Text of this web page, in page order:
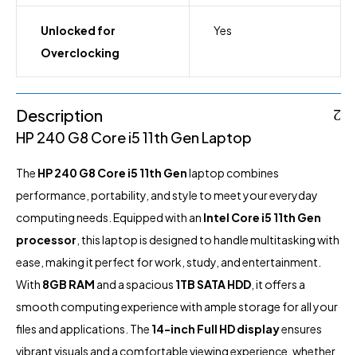
Unlocked for
Overclocking
Yes
Description
HP 240 G8 Core i5 11th Gen Laptop
The HP240 G8 Core i5 11th Genlaptopcombines
performance, portability, and style to meet your everyday
computing needs. Equipped with an Intel Core i5 11th Gen
processor , this laptop is designed to handle multitasking with
ease, making it perfect for work, study, and entertainment.
With 8GB RAM and a spacious 1TB SATA HDD , it offers a
smooth computing experience with ample storage for all your
files and applications. The 14-inch Full HD displayensures
vibrant visuals and a comfortable viewing experience, whether